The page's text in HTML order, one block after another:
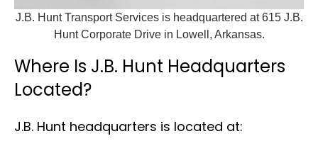
J.B. Hunt Transport Services is headquartered at 615 J.B.
Hunt Corporate Drive in Lowell, Arkansas.
Where Is J.B. Hunt Headquarters
Located?
J.B. Hunt headquarters is located at: